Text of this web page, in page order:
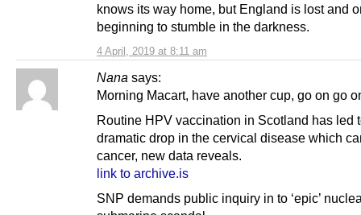
4 April, 2019 at 8:11 am
knows its way home, but England is lost and
beginning to stumble in the darkness.
Nana says:
Morning Macart, have another cup, go on go
Routine HPV vaccination in Scotland has led
dramatic drop in the cervical disease which
cancer, new data reveals.
link to archive.is
SNP demands public inquiry in to ‘epic’